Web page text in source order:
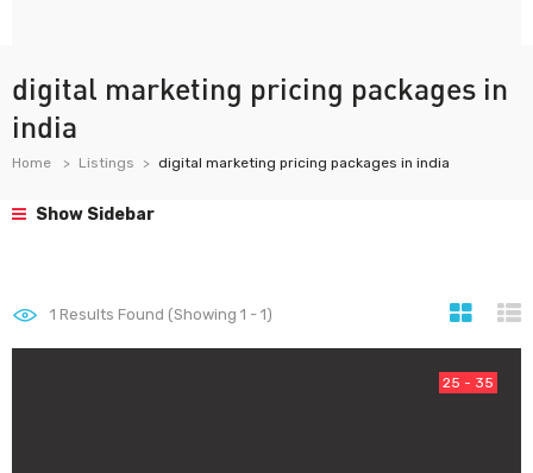
digital marketing pricing packages in
india
Home Listings digital marketing pricing packages in india
Show Sidebar
1 Results Found (Showing 1 - 1)
25 - 35